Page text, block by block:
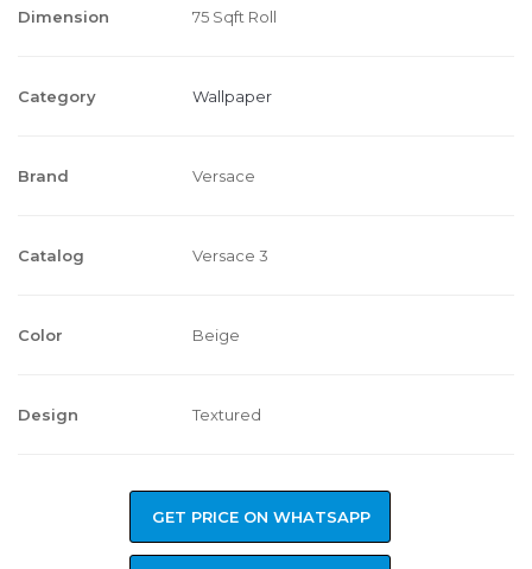
Dimension 75 Sqft Roll
Category Wallpaper
Brand Versace
Catalog Versace 3
Color Beige
Design Textured
GET PRICE ON WHATSAPP